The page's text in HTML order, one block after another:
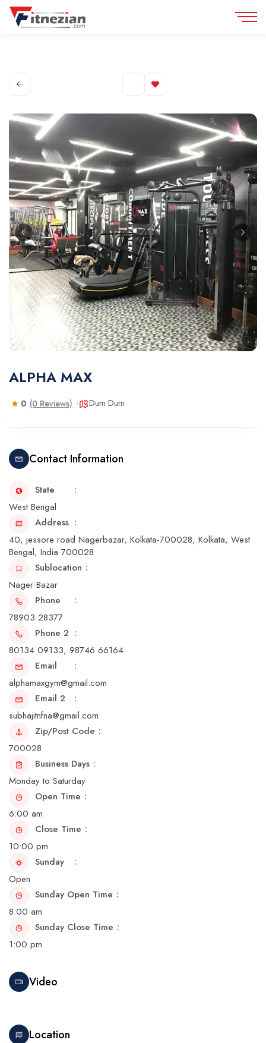
ALPHA MAX
0 (0 Reviews) Dum Dum
Contact Information
State
West Bengal
Address
40, jessore road Nagerbazar, Kolkata-700028, Kolkata, West
Bengal, India 700028
Sublocation
Nager Bazar
Phone
78903 28377
Phone 2
80134 09133, 98746 66164
Email
alphamaxgym@gmail.com
Email 2
subhajitnfna@gmail.com
Zip/Post Code
700028
Business Days
Monday to Saturday
Open Time
6:00 am
Close Time
10:00 pm
Sunday
Open
Sunday Open Time
8:00 am
Sunday Close Time
1:00 pm
Video
Location